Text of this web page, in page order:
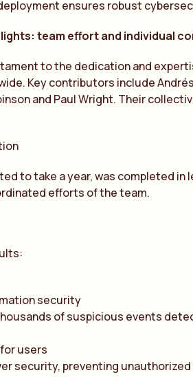
ensures robust
team effort and individual
to the dedication and
Key contributors include
and Paul Wright. Their
to take a year, was completed in
efforts of the team.
security
of suspicious events
users
security, preventing